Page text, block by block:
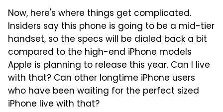
Now, here's where things get complicated.
Insiders say this phone is going to be a mid-tier
handset, so the specs will be dialed back a bit
compared to the high-end iPhone models
Apple is planning to release this year. Can I live
with that? Can other longtime iPhone users
who have been waiting for the perfect sized
iPhone live with that?